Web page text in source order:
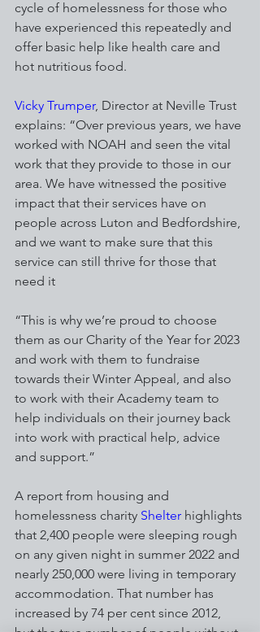
cycle of homelessness for those who
have experienced this repeatedly and
offer basic help like health care and
hot nutritious food.
Vicky Trumper, Director at Neville Trust
explains: “Over previous years, we have
worked with NOAH and seen the vital
work that they provide to those in our
area. We have witnessed the positive
impact that their services have on
people across Luton and Bedfordshire,
and we want to make sure that this
service can still thrive for those that
need it
“This is why we’re proud to choose
them as our Charity of the Year for 2023
and work with them to fundraise
towards their Winter Appeal, and also
to work with their Academy team to
help individuals on their journey back
into work with practical help, advice
and support.”
A report from housing and
homelessness charity Shelter highlights
that 2,400 people were sleeping rough
on any given night in summer 2022 and
nearly 250,000 were living in temporary
accommodation. That number has
increased by 74 per cent since 2012,